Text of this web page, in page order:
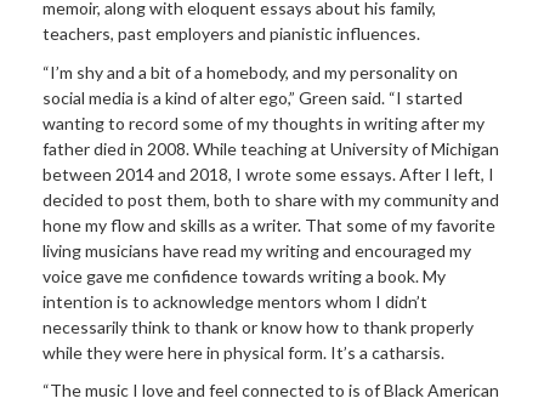
memoir, along with eloquent essays about his family,
teachers, past employers and pianistic influences.
“I’m shy and a bit of a homebody, and my personality on
social media is a kind of alter ego,” Green said. “I started
wanting to record some of my thoughts in writing after my
father died in 2008. While teaching at University of Michigan
between 2014 and 2018, I wrote some essays. After I left, I
decided to post them, both to share with my community and
hone my flow and skills as a writer. That some of my favorite
living musicians have read my writing and encouraged my
voice gave me confidence towards writing a book. My
intention is to acknowledge mentors whom I didn’t
necessarily think to thank or know how to thank properly
while they were here in physical form. It’s a catharsis.
“The music I love and feel connected to is of Black American